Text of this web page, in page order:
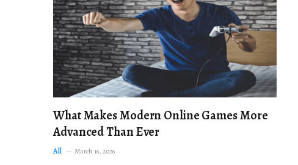
What Makes Modern Online Games More
Advanced Than Ever
All March 16, 2026